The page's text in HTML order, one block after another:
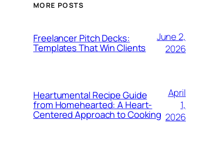
MORE POSTS
Freelancer Pitch Decks:
Templates That Win Clients
June 2,
2026
Heartumental Recipe Guide
from Homehearted: A Heart-
Centered Approach to Cooking
April
1,
2026